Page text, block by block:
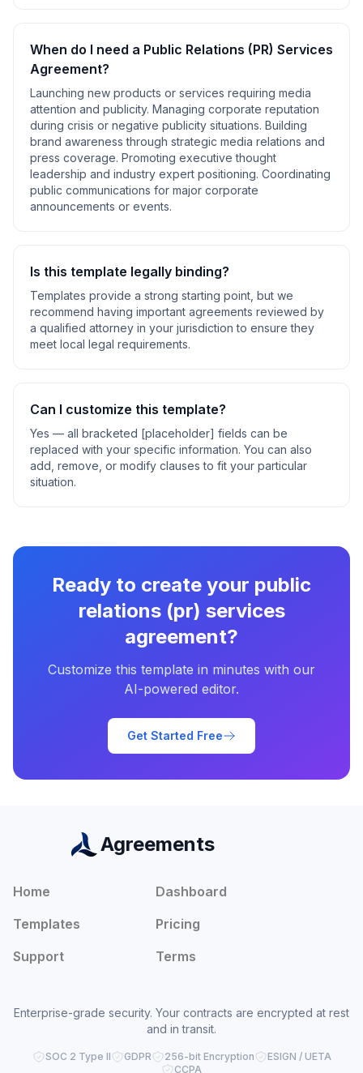
When do I need a Public Relations (PR) Services
Agreement?
Launching new products or services requiring media
attention and publicity. Managing corporate reputation
during crisis or negative publicity situations. Building
brand awareness through strategic media relations and
press coverage. Promoting executive thought
leadership and industry expert positioning. Coordinating
public communications for major corporate
announcements or events.
Is this template legally binding?
Templates provide a strong starting point, but we
recommend having important agreements reviewed by
a qualified attorney in your jurisdiction to ensure they
meet local legal requirements.
Can I customize this template?
Yes — all bracketed [placeholder] fields can be
replaced with your specific information. You can also
add, remove, or modify clauses to fit your particular
situation.
Ready to create your public
relations (pr) services
agreement?
Customize this template in minutes with our
AI-powered editor.
Get Started Free
Agreements
Home
Dashboard
Templates
Pricing
Support
Terms
Enterprise-grade security. Your contracts are encrypted at rest
and in transit.
SOC 2 Type II GDPR 256-bit Encryption
ESIGN / UETA
CCPA